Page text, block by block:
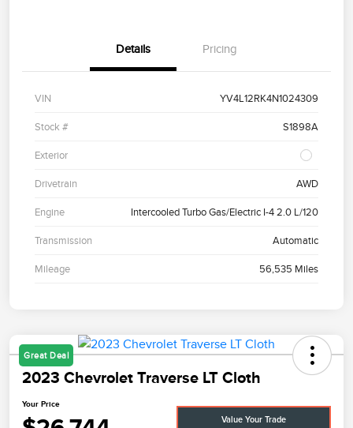
Details Pricing
VIN YV4L12RK4N1024309
Stock # S1898A
Exterior
Drivetrain AWD
Engine Intercooled Turbo Gas/Electric I-4 2.0 L/120
Transmission Automatic
Mileage 56,535 Miles
Great Deal
2023 Chevrolet Traverse LT Cloth
Your Price
Value Your Trade